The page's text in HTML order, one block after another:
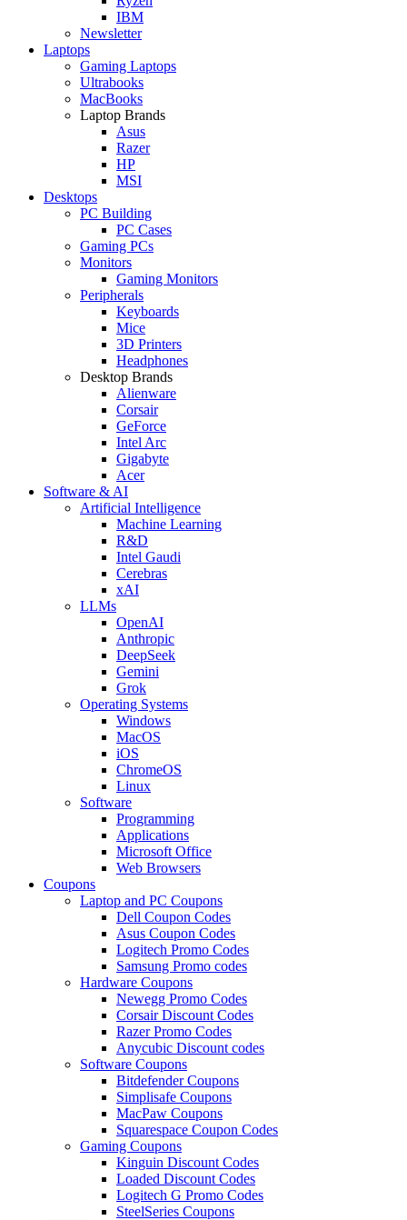
IBM
Newsletter
Laptops
Gaming Laptops
Ultrabooks
MacBooks
Laptop Brands
Asus
Razer
HP
MSI
Desktops
PC Building
PC Cases
Gaming PCs
Monitors
Gaming Monitors
Peripherals
Keyboards
Mice
3D Printers
Headphones
Desktop Brands
Alienware
Corsair
GeForce
Intel Arc
Gigabyte
Acer
Software & AI
Artificial Intelligence
Machine Learning
R&D
Intel Gaudi
Cerebras
xAI
LLMs
OpenAI
Anthropic
DeepSeek
Gemini
Grok
Operating Systems
Windows
MacOS
iOS
ChromeOS
Linux
Software
Programming
Applications
Microsoft Office
Web Browsers
Coupons
Laptop and PC Coupons
Dell Coupon Codes
Asus Coupon Codes
Logitech Promo Codes
Samsung Promo codes
Hardware Coupons
Newegg Promo Codes
Corsair Discount Codes
Razer Promo Codes
Anycubic Discount codes
Software Coupons
Bitdefender Coupons
Simplisafe Coupons
MacPaw Coupons
Squarespace Coupon Codes
Gaming Coupons
Kinguin Discount Codes
Loaded Discount Codes
Logitech G Promo Codes
SteelSeries Coupons